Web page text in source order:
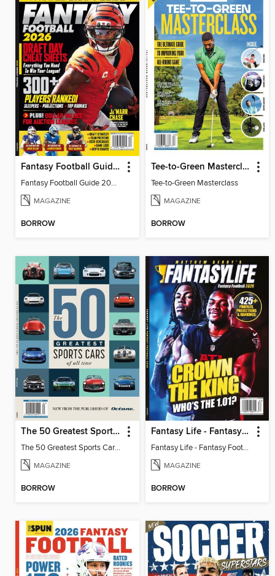
Fantasy Football Guide 2026
Fantasy Football Guide 2026
MAGAZINE
BORROW
Tee-to-Green Masterclass
Tee-to-Green Masterclass
MAGAZINE
BORROW
The 50 Greatest Sports Cars of All Time
The 50 Greatest Sports Cars of All Time
MAGAZINE
BORROW
Fantasy Life - Fantasy Football 2026
Fantasy Life - Fantasy Football 2026
MAGAZINE
BORROW